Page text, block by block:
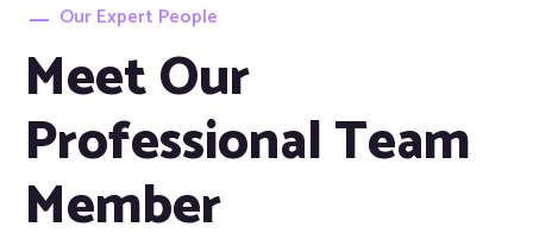
Our Expert People
Meet Our
Professional Team
Member